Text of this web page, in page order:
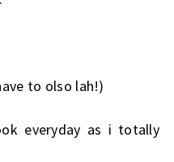
to olso lah!)
everyday as i totally